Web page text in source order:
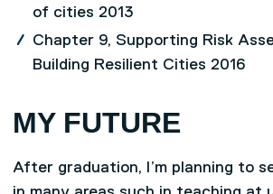
of cities 2013
Chapter 9, Supporting Risk
Building Resilient Cities 2016
MY FUTURE
After graduation, I’m planning to